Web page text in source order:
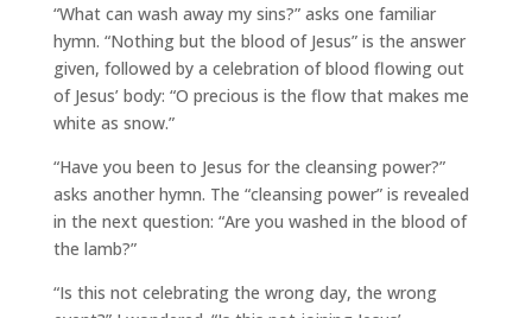
“What can wash away my sins?” asks one familiar
hymn. “Nothing but the blood of Jesus” is the answer
given, followed by a celebration of blood flowing out
of Jesus’ body: “O precious is the flow that makes me
white as snow.”
“Have you been to Jesus for the cleansing power?”
asks another hymn. The “cleansing power” is revealed
in the next question: “Are you washed in the blood of
the lamb?”
“Is this not celebrating the wrong day, the wrong